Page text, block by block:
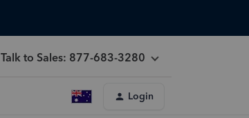
Talk to Sales: 877-683-3280
Login